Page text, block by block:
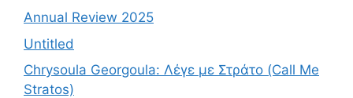
Annual Review 2025
Untitled
Chrysoula Georgoula: Λέγε με Στράτο (Call Me
Stratos)